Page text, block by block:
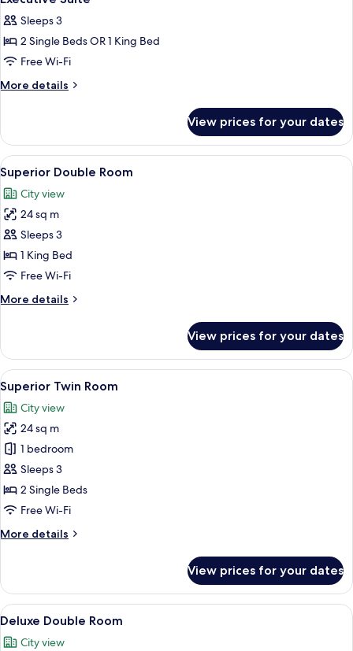
all
photos
for
Executive
Suite
Sleeps 3
2 Single Beds OR 1 King Bed
Free Wi-Fi
More details
More
Suite
View prices for your dates
View
all
photos
for
Superior
Double
Room
A modern hotel room with a large
11
Superior Double Room
City view
24 sq m
Sleeps 3
1 King Bed
Free Wi-Fi
More details
More
Double
Room
View prices for your dates
View
all
photos
for
Superior
Twin
Room
A hotel room with a bed, bedside
8
Superior Twin Room
City view
24 sq m
1 bedroom
Sleeps 3
2 Single Beds
Free Wi-Fi
More details
More
Twin
Room
View prices for your dates
View
all
A hotel room with a bed, bedside
10
Deluxe Double Room
City view